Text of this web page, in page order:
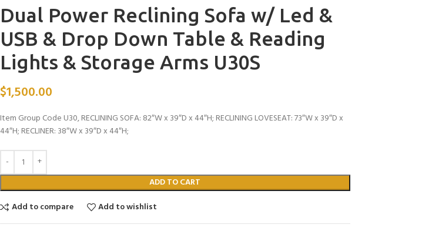
Dual Power Reclining Sofa w/ Led &
USB & Drop Down Table & Reading
Lights & Storage Arms U30S
$1,500.00
Item Group Code U30, RECLINING SOFA: 82″W x 39″D x 44″H; RECLINING LOVESEAT: 73″W x 39″D x
44″H; RECLINER: 38″W x 39″D x 44″H;
ADD TO CART
Add to compare
Add to wishlist